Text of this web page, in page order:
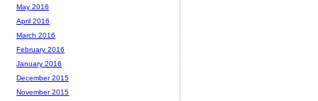
May 2016
April 2016
March 2016
February 2016
January 2016
December 2015
November 2015